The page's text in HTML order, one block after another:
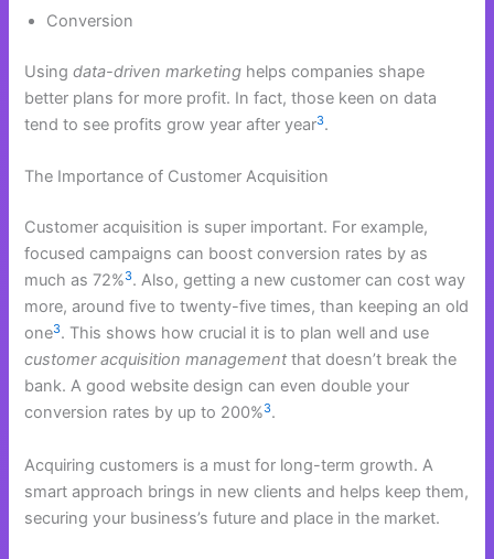
Conversion
Usingdata-driven marketing helps companies shape
better plans for more profit. In fact, those keen on data
tend to see profits grow year after year3.
The Importance of Customer Acquisition
Customer acquisition is super important. For example,
focused campaigns can boost conversion rates by as
much as 72%3. Also, getting a new customer can cost way
more, around five to twenty-five times, than keeping an old
one3. This shows how crucial it is to plan well and use
customer acquisition management that doesn’t break the
bank. A good website design can even double your
conversion rates by up to 200%3.
Acquiring customers is a must for long-term growth. A
smart approach brings in new clients and helps keep them,
securing your business’s future and place in the market.